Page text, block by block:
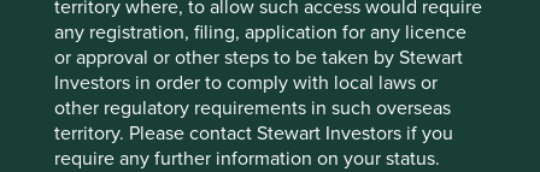
territory where, to allow such access would require
any registration, filing, application for any licence
or approval or other steps to be taken by Stewart
Investors in order to comply with local laws or
other regulatory requirements in such overseas
territory. Please contact Stewart Investors if you
require any further information on your status.
BFY85M1
ISIN
IE00BFY85M14
Top 10 holdings as at 30 Jun 2026